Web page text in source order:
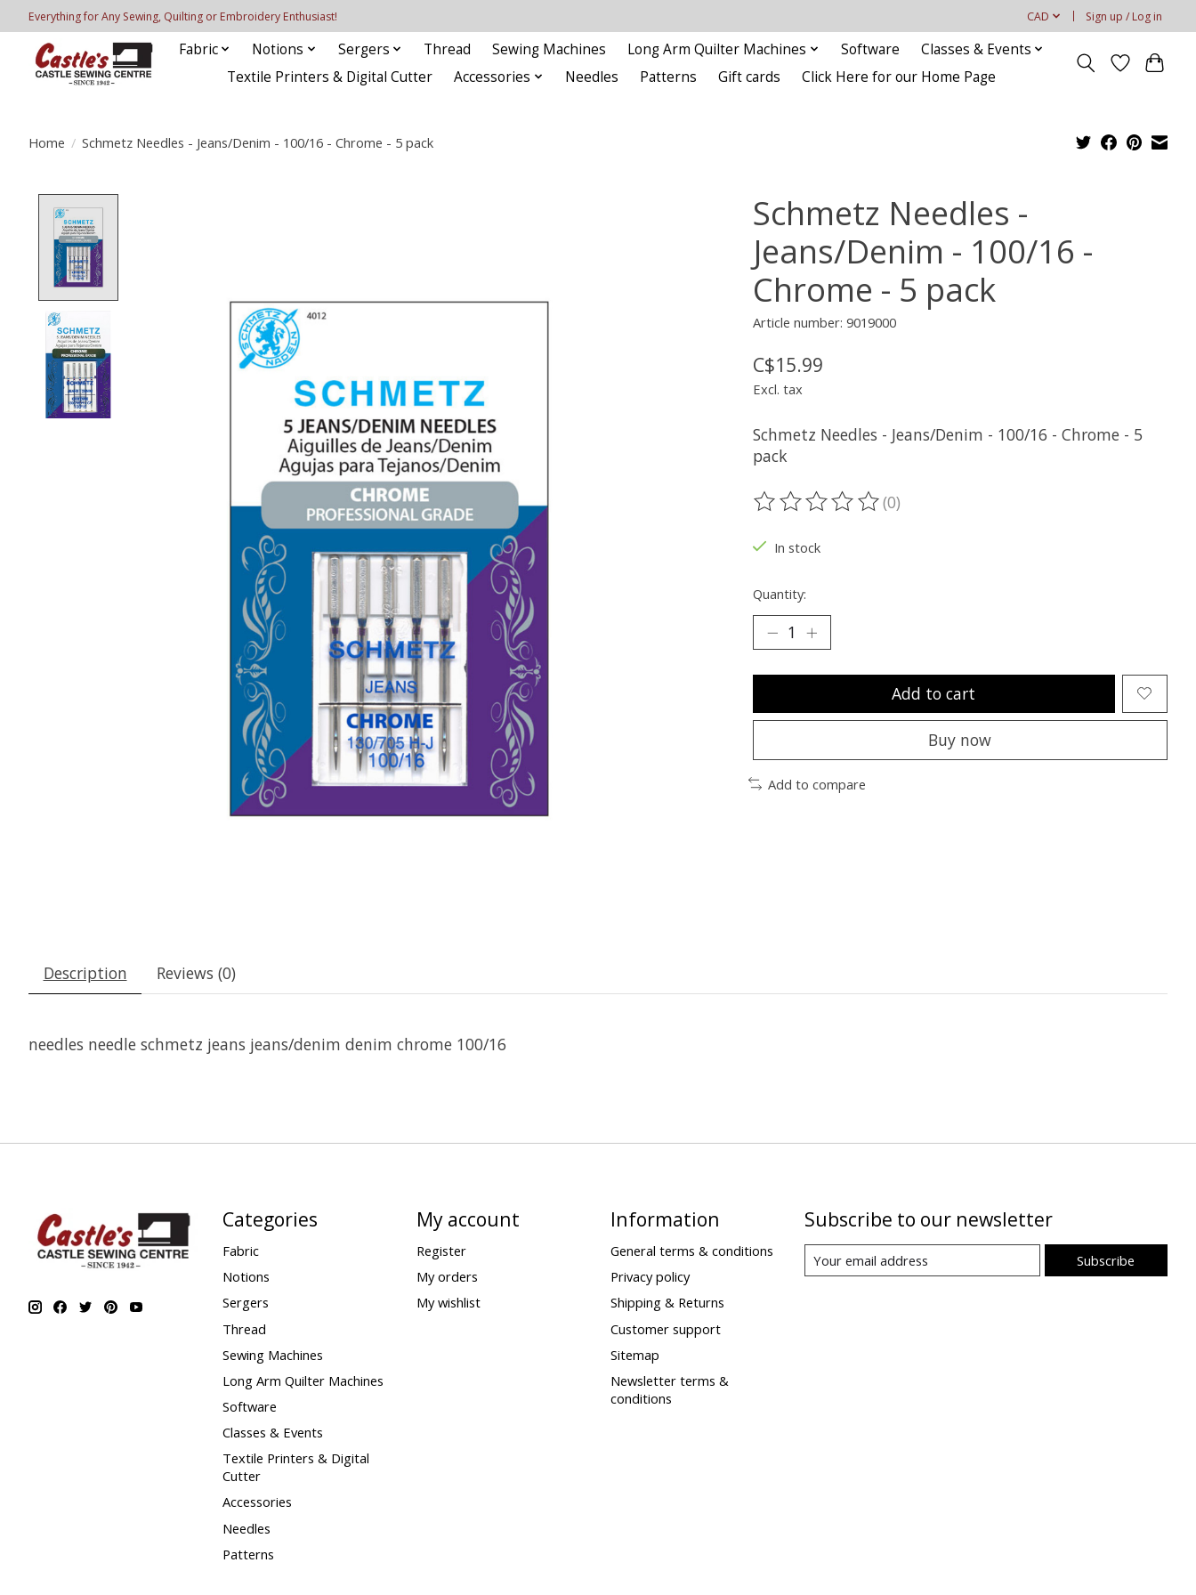
Everything for Any Sewing, Quilting or Embroidery Enthusiast! CAD Sign up / Log in
Fabric Notions Sergers Thread Sewing Machines Long Arm Quilter Machines Software
Classes & Events
Textile Printers & Digital Cutter
Accessories Needles Patterns Gift cards Click Here for our Home Page
Home / Schmetz Needles - Jeans/Denim - 100/16 - Chrome - 5 pack
Schmetz Needles -
Jeans/Denim - 100/16 -
Chrome - 5 pack
Article number: 9019000
C$15.99
Excl. tax
Schmetz Needles - Jeans/Denim - 100/16 - Chrome - 5
pack
The rating of this product is
(0)
In stock
Quantity:
Add to cart
Buy now
Add to compare
Description Reviews (0)
needles needle schmetz jeans jeans/denim denim chrome 100/16
Categories
Fabric
Notions
Sergers
Thread
Sewing Machines
Long Arm Quilter Machines
Software
Classes & Events
Textile Printers & Digital
Cutter
Accessories
Needles
Patterns
My account
Register
My orders
My wishlist
Information
General terms & conditions
Privacy policy
Shipping & Returns
Customer support
Sitemap
Newsletter terms &
conditions
Subscribe to our newsletter
Subscribe